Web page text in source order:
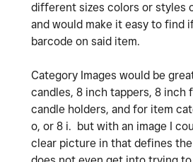
different sizes colors or styles
and would make it easy to find
barcode on said item.
Category Images would be
candles, 8 inch tappers, 8 inch
candle holders, and for item
o, or 8 i. but with an image I
clear picture in that defines